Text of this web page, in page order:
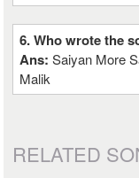
6. Who wrote the
Ans:Saiyan More
Malik
RELATED